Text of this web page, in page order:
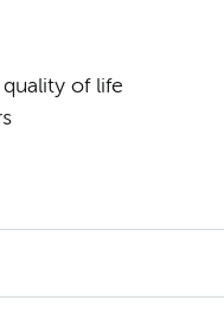
of life